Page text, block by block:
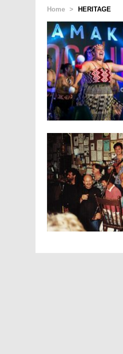
Home > HERITAGE